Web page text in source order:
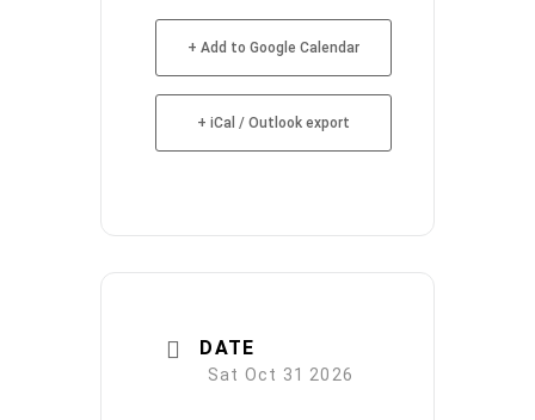
+ Add to Google Calendar
+ iCal / Outlook export
DATE
Sat Oct 31 2026